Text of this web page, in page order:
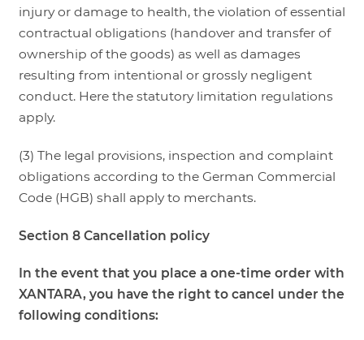
injury or damage to health, the violation of essential
contractual obligations (handover and transfer of
ownership of the goods) as well as damages
resulting from intentional or grossly negligent
conduct. Here the statutory limitation regulations
apply.
(3) The legal provisions, inspection and complaint
obligations according to the German Commercial
Code (HGB) shall apply to merchants.
Section 8 Cancellation policy
In the event that you place a one-time order with
XANTARA, you have the right to cancel under the
following conditions: